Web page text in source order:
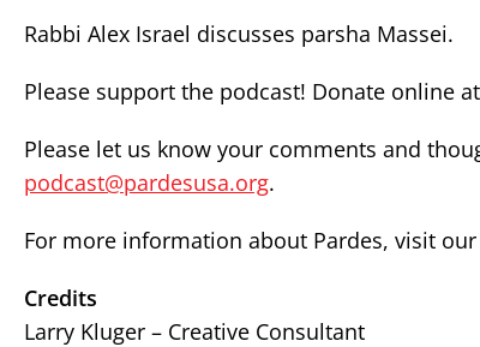
Rabbi Alex Israel discusses parsha Massei.
Please support the podcast! Donate online
Please let us know your comments and
podcast@pardesusa.org.
For more information about Pardes, visit
Credits
Larry Kluger – Creative Consultant